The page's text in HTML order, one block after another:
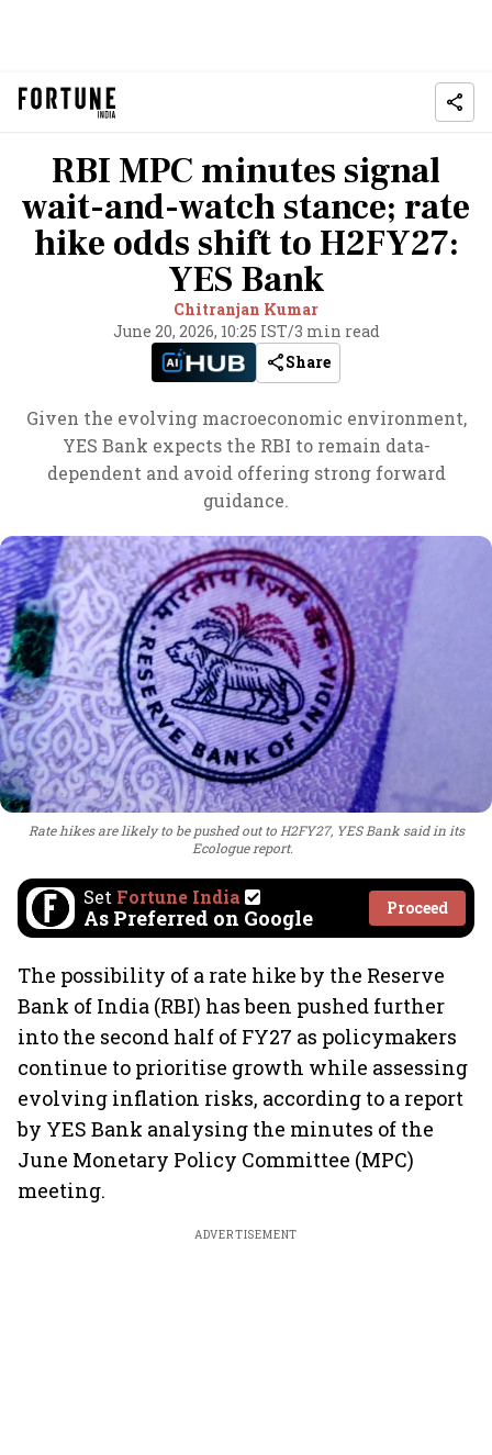
RBI MPC minutes signal
wait-and-watch stance; rate
hike odds shift to H2FY27:
YES Bank
Chitranjan Kumar
June 20, 2026, 10:25 IST/3 min read
Share
Given the evolving macroeconomic environment,
YES Bank expects the RBI to remain data-
dependent and avoid offering strong forward
guidance.
Rate hikes are likely to be pushed out to H2FY27, YES Bank said in its
Ecologue report.
Set Fortune India
As Preferred on Google Proceed
The possibility of a rate hike by the Reserve
Bank of India (RBI) has been pushed further
into the second half of FY27 as policymakers
continue to prioritise growth while assessing
evolving inflation risks, according to a report
by YES Bank analysing the minutes of the
June Monetary Policy Committee (MPC)
meeting.
ADVERTISEMENT